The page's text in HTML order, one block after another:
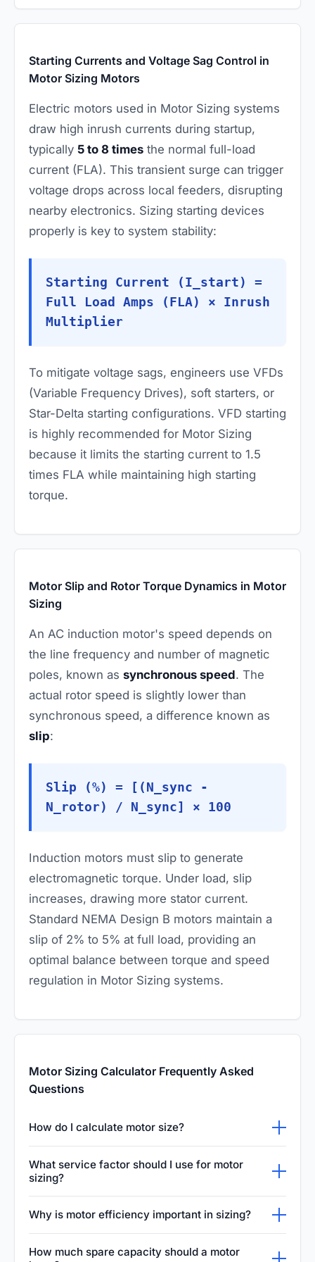
Starting Currents and Voltage Sag Control in
Motor Sizing Motors
Electric motors used in Motor Sizing systems
draw high inrush currents during startup,
typically 5 to 8 times the normal full-load
current (FLA). This transient surge can trigger
voltage drops across local feeders, disrupting
nearby electronics. Sizing starting devices
properly is key to system stability:
Starting Current (I_start) =
Full Load Amps (FLA) × Inrush
Multiplier
To mitigate voltage sags, engineers use VFDs
(Variable Frequency Drives), soft starters, or
Star-Delta starting configurations. VFD starting
is highly recommended for Motor Sizing
because it limits the starting current to 1.5
times FLA while maintaining high starting
torque.
Motor Slip and Rotor Torque Dynamics in Motor
Sizing
An AC induction motor's speed depends on
the line frequency and number of magnetic
poles, known as synchronous speed. The
actual rotor speed is slightly lower than
synchronous speed, a difference known as
slip:
Slip (%) = [(N_sync -
N_rotor) / N_sync] × 100
Induction motors must slip to generate
electromagnetic torque. Under load, slip
increases, drawing more stator current.
Standard NEMA Design B motors maintain a
slip of 2% to 5% at full load, providing an
optimal balance between torque and speed
regulation in Motor Sizing systems.
Motor Sizing Calculator Frequently Asked
Questions
How do I calculate motor size?
required shaft torque (Nm) and speed (RPM),
then apply: Power (kW) = (Torque × RPM) ÷
9550. Multiply the result by the service factor
and divide by motor efficiency to find the
electrical input power. Select the next larger
What service factor should I use for motor
sizing?
A service factor of 1.15 is the standard default
for general-purpose industrial motors per
NEMA MG-1. For applications with frequent
Why is motor efficiency important in sizing?
How much spare capacity should a motor